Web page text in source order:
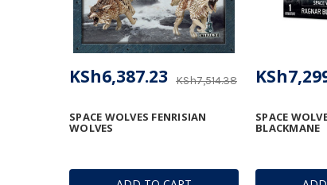
SPACE WOLVES FENRISIAN
WOLVES
KSh7,514.38
KSh6,387.23
SPACE
BLACKMANE